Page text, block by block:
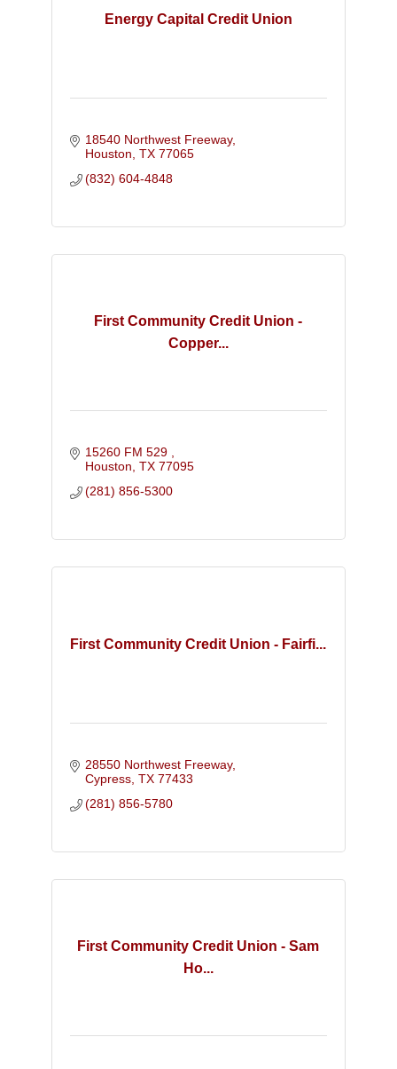
Energy Capital Credit Union
18540 Northwest Freeway
Houston TX 77065
(832) 604-4848
First Community Credit Union -
Copper...
15260 FM 529
Houston TX 77095
(281) 856-5300
First Community Credit Union - Fairfi...
28550 Northwest Freeway
Cypress TX 77433
(281) 856-5780
First Community Credit Union - Sam
Ho...